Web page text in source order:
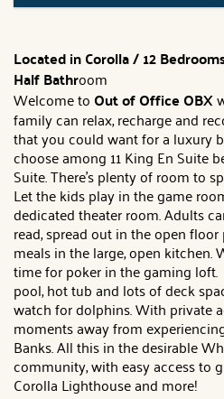
Located in Corolla / 12
Half Bathroom
Welcome to Out of Office OBX
family can relax, recharge and
that you could want for a luxury
choose among 11 King En Suite
Suite. There's plenty of room to
Let the kids play in the game
dedicated theater room. Adults
read, spread out in the open
meals in the large, open kitchen.
time for poker in the gaming
pool, hot tub and lots of deck
watch for dolphins. With private
moments away from
Banks. All this in the desirable
community, with easy access to
Corolla Lighthouse and more!